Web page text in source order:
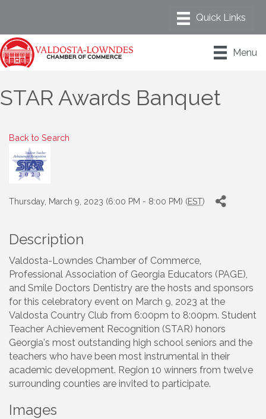
Menu
STAR Awards Banquet
Back to Search
Thursday, March 9, 2023 (6:00 PM - 8:00 PM) (EST)
Description
Valdosta-Lowndes Chamber of Commerce,
Professional Association of Georgia Educators (PAGE),
and Smile Doctors Dentistry are the hosts and sponsors
for this celebratory event on March 9, 2023 at the
Valdosta Country Club from 6:00pm to 8:00pm. Student
Teacher Achievement Recognition (STAR) honors
Georgia's most outstanding high school seniors and the
teachers who have been most instrumental in their
academic development. Region 10 winners from twelve
surrounding counties are invited to participate.
Images